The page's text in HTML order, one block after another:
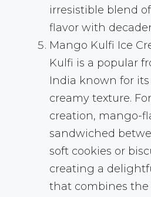
irresistible blend
flavor with
Mango Kulfi Ice
Kulfi is a popular
India known for
creamy texture.
creation, mango-
sandwiched
soft cookies or
creating a
that combines the